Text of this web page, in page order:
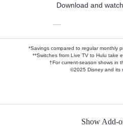
Download and
—
*Savings compared to regular monthly
**Switches from Live TV to Hulu take
†For current-season shows in
©2025 Disney and its
Show Add-